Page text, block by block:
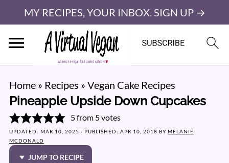
MY RECIPES, YOUR INBOX. SIGN UP →
Home» Recipes » Vegan Cake Recipes
Pineapple Upside Down Cupcakes
5from 5votes
UPDATED: MAR 10, 2025 · PUBLISHED: APR 10, 2018 BY MELANIE
MCDONALD
JUMP TO RECIPE